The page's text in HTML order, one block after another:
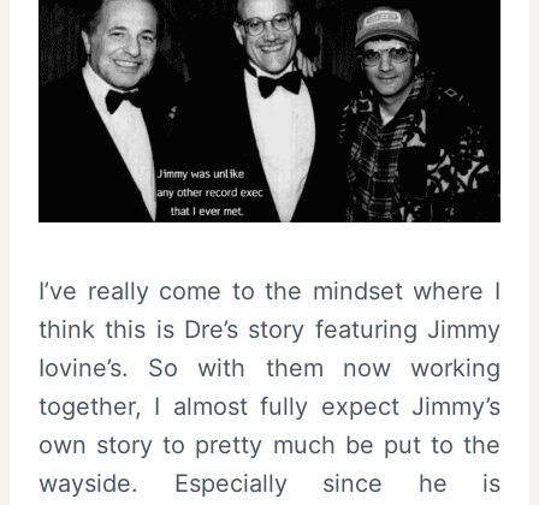
I’ve really come to the mindset where I
think this is Dre’s story featuring Jimmy
Iovine’s. So with them now working
together, I almost fully expect Jimmy’s
own story to pretty much be put to the
wayside. Especially since he is